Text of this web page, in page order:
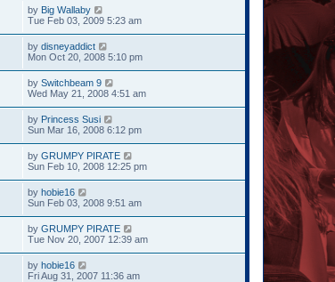
by Big Wallaby
Tue Feb 03, 2009 5:23 am
by disneyaddict
Mon Oct 20, 2008 5:10 pm
by Switchbeam 9
Wed May 21, 2008 4:51 am
by Princess Susi
Sun Mar 16, 2008 6:12 pm
by GRUMPY PIRATE
Sun Feb 10, 2008 12:25 pm
by hobie16
Sun Feb 03, 2008 9:51 am
by GRUMPY PIRATE
Tue Nov 20, 2007 12:39 am
by hobie16
Fri Aug 31, 2007 11:36 am